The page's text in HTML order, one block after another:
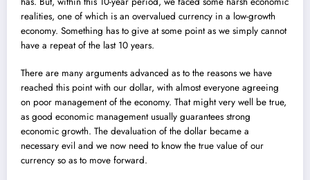
realities, one of which is an overvalued currency in a low-growth
economy. Something has to give at some point as we simply cannot
have a repeat of the last 10 years.
There are many arguments advanced as to the reasons we have
reached this point with our dollar, with almost everyone agreeing
on poor management of the economy. That might very well be true,
as good economic management usually guarantees strong
economic growth. The devaluation of the dollar became a
necessary evil and we now need to know the true value of our
currency so as to move forward.